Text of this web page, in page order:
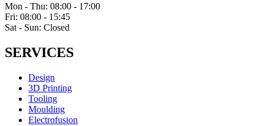
Mon - Thu: 08:00 - 17:00
Fri: 08:00 - 15:45
Sat - Sun: Closed
SERVICES
Design
3D Printing
Tooling
Moulding
Electrofusion